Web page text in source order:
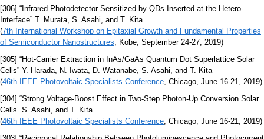
[306] “Infrared Photodetector Sensitized by QDs Inserted at the Hetero-
Interface” T. Murata, S. Asahi, and T. Kita
(7th International Workshop on Epitaxial Growth and Fundamental Properties
of Semiconductor Nanostructures, Kobe, September 24-27, 2019)
[305] “Hot-Carrier Extraction in InAs/GaAs Quantum Dot Superlattice Solar
Cells” Y. Harada, N. Iwata, D. Watanabe, S. Asahi, and T. Kita
(46th IEEE Photovoltaic Specialists Conference, Chicago, June 16-21, 2019)
[304] “Strong Voltage-Boost Effect in Two-Step Photon-Up Conversion Solar
Cells” S. Asahi, and T. Kita
(46th IEEE Photovoltaic Specialists Conference, Chicago, June 16-21, 2019)